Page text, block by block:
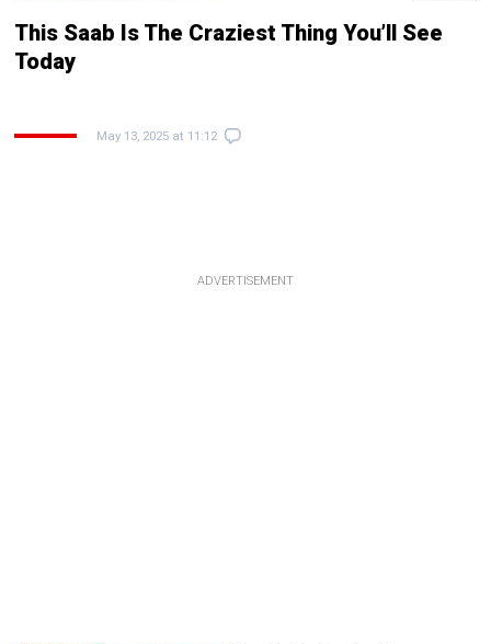
This Saab Is The Craziest Thing You’ll See
Today
May 13, 2025 at 11:12
ADVERTISEMENT